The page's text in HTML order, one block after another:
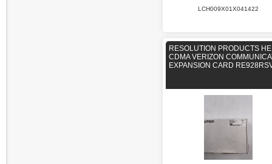
LCH009X01X041422
RESOLUTION PRODUCTS
CDMA VERIZON
EXPANSION CARD